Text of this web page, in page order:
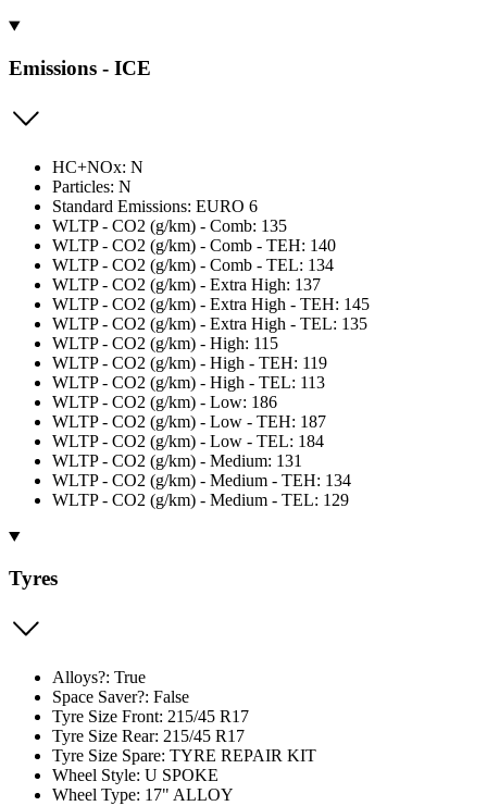
Emissions - ICE
HC+NOx: N
Particles: N
Standard Emissions: EURO 6
WLTP - CO2 (g/km) - Comb: 135
WLTP - CO2 (g/km) - Comb - TEH: 140
WLTP - CO2 (g/km) - Comb - TEL: 134
WLTP - CO2 (g/km) - Extra High: 137
WLTP - CO2 (g/km) - Extra High - TEH: 145
WLTP - CO2 (g/km) - Extra High - TEL: 135
WLTP - CO2 (g/km) - High: 115
WLTP - CO2 (g/km) - High - TEH: 119
WLTP - CO2 (g/km) - High - TEL: 113
WLTP - CO2 (g/km) - Low: 186
WLTP - CO2 (g/km) - Low - TEH: 187
WLTP - CO2 (g/km) - Low - TEL: 184
WLTP - CO2 (g/km) - Medium: 131
WLTP - CO2 (g/km) - Medium - TEH: 134
WLTP - CO2 (g/km) - Medium - TEL: 129
Tyres
Alloys?: True
Space Saver?: False
Tyre Size Front: 215/45 R17
Tyre Size Rear: 215/45 R17
Tyre Size Spare: TYRE REPAIR KIT
Wheel Style: U SPOKE
Wheel Type: 17" ALLOY